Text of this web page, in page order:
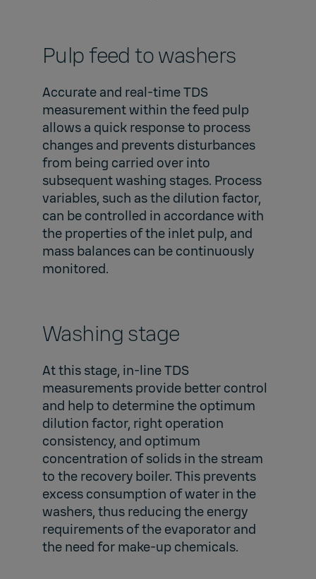
Pulp feed to washers
Accurate and real-time TDS
measurement within the feed pulp
allows a quick response to process
changes and prevents disturbances
from being carried over into
subsequent washing stages. Process
variables, such as the dilution factor,
can be controlled in accordance with
the properties of the inlet pulp, and
mass balances can be continuously
monitored.
Washing stage
At this stage, in-line TDS
measurements provide better control
and help to determine the optimum
dilution factor, right operation
consistency, and optimum
concentration of solids in the stream
to the recovery boiler. This prevents
excess consumption of water in the
washers, thus reducing the energy
requirements of the evaporator and
the need for make-up chemicals.